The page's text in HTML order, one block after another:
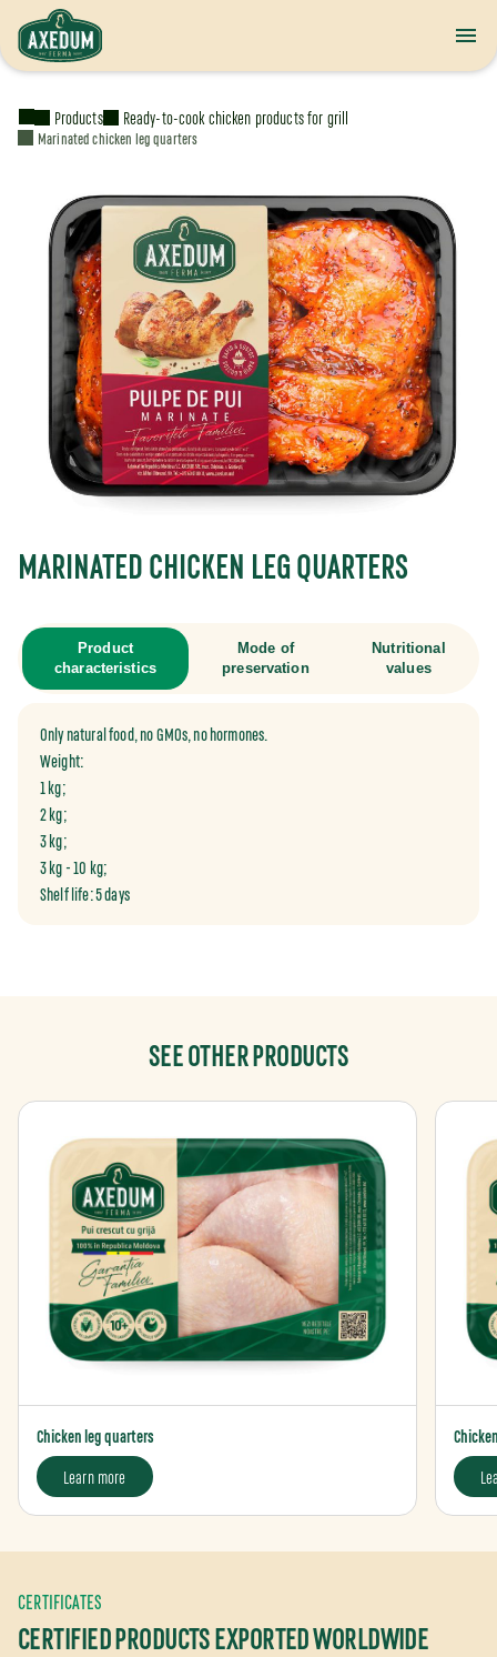
Products Ready-to-cook chicken products for grill
Marinated chicken leg quarters
MARINATED CHICKEN LEG QUARTERS
Product
characteristics
Mode of
preservation
Nutritional
values
Only natural food, no GMOs, no hormones.
Weight:
1 kg;
2 kg;
3 kg;
3 kg - 10 kg;
Shelf life: 5 days
SEE OTHER PRODUCTS
Chicken leg quarters
Learn more
CERTIFICATES
CERTIFIED PRODUCTS EXPORTED WORLDWIDE